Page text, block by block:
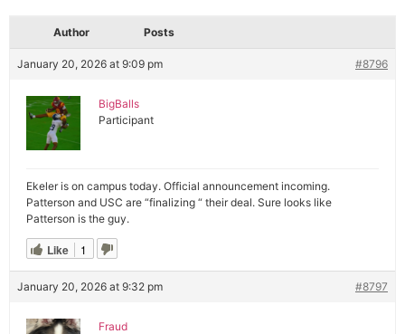
Author Posts
January 20, 2026 at 9:09 pm #8796
BigBalls
Participant
Ekeler is on campus today. Official announcement incoming.
Patterson and USC are “finalizing “ their deal. Sure looks like
Patterson is the guy.
Like 1
January 20, 2026 at 9:32 pm #8797
Fraud